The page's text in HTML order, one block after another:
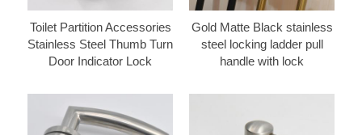
Toilet Partition Accessories
Stainless Steel Thumb Turn
Door Indicator Lock
Gold Matte Black stainless
steel locking ladder pull
handle with lock